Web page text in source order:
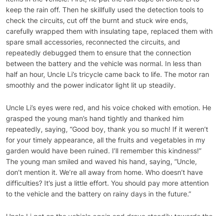
keep the rain off. Then he skillfully used the detection tools to
check the circuits, cut off the burnt and stuck wire ends,
carefully wrapped them with insulating tape, replaced them with
spare small accessories, reconnected the circuits, and
repeatedly debugged them to ensure that the connection
between the battery and the vehicle was normal. In less than
half an hour, Uncle Li’s tricycle came back to life. The motor ran
smoothly and the power indicator light lit up steadily.
Uncle Li’s eyes were red, and his voice choked with emotion. He
grasped the young man’s hand tightly and thanked him
repeatedly, saying, “Good boy, thank you so much! If it weren’t
for your timely appearance, all the fruits and vegetables in my
garden would have been ruined. I’ll remember this kindness!”
The young man smiled and waved his hand, saying, “Uncle,
don’t mention it. We’re all away from home. Who doesn’t have
difficulties? It’s just a little effort. You should pay more attention
to the vehicle and the battery on rainy days in the future.”